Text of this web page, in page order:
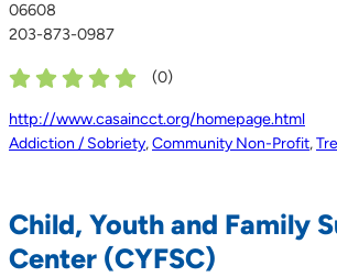
06608
203-873-0987
(0)
http://www.casaincct.org/homepage.html
Addiction / Sobriety,Community Non-Profit,
Child, Youth and Family
Center (CYFSC)